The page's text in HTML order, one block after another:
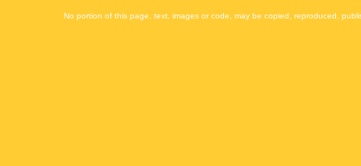
No portion of this page, text, images or code, may be copied, reproduced,